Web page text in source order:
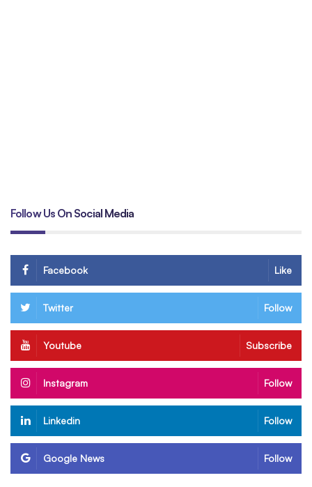
Follow Us On Social Media
Facebook Like
Twitter Follow
Youtube Subscribe
Instagram Follow
Linkedin Follow
Google News Follow